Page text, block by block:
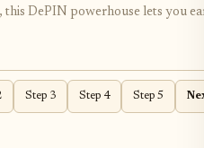
this DePIN powerhouse lets you
Step 3 Step 4 Step 5